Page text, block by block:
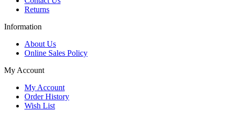
Returns
Information
About Us
Online Sales Policy
My Account
My Account
Order History
Wish List